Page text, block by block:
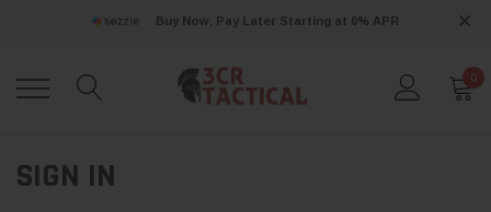
Buy Now, Pay Later Starting at 0% APR
0
SIGN IN